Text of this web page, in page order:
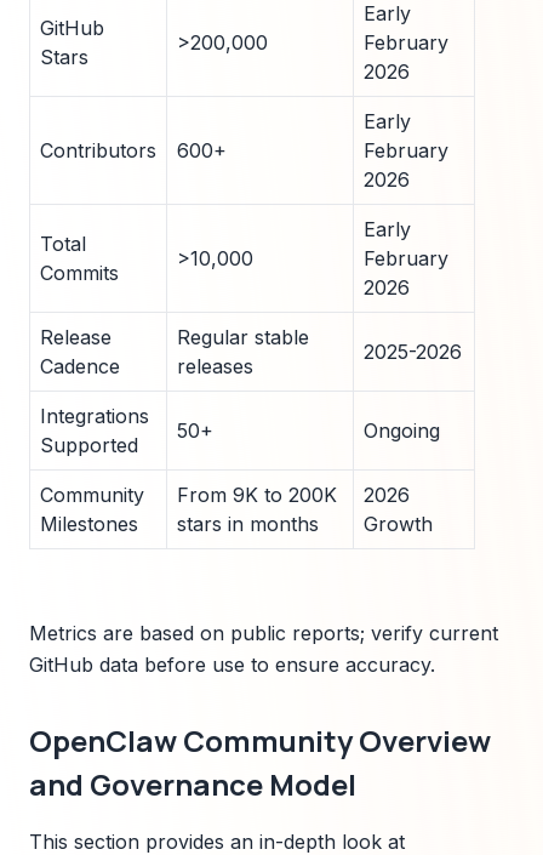
GitHub
Stars
>200,000
Early
February
2026
Contributors 600+
Early
February
2026
Total
Commits
>10,000
Early
February
2026
Release
Cadence
Regular stable
releases
2025-2026
Integrations
Supported
50+ Ongoing
Community
Milestones
From 9K to 200K
stars in months
2026
Growth
Metrics are based on public reports; verify current
GitHub data before use to ensure accuracy.
OpenClaw Community Overview
and Governance Model
This section provides an in-depth look at